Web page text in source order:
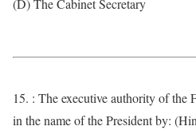
(D) The Cabinet Secretary
15. : The executive authority of the
in the name of the President by: